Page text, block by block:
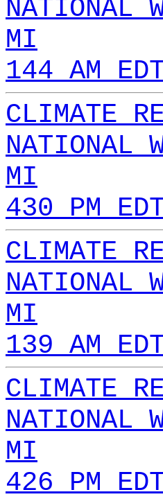
NATIONAL
MI
144 AM
CLIMATE
NATIONAL
MI
430 PM
CLIMATE
NATIONAL
MI
139 AM
CLIMATE
NATIONAL
MI
426 PM